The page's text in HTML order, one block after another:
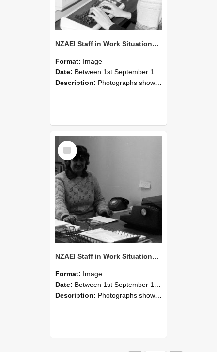
NZAEI Staff in Work Situations, Open Days, September 1985 06
Format: Image
Date: Between 1st September 1985 and 30th September 1985
Description: Photographs showing NZAEI staff demonstrating equipment, machinery, and engineering processes during Open Days in September 1985, Lincoln College.
Select
Item
NZAEI Staff in Work Situations, Open Days, September 1985 05
Format: Image
Date: Between 1st September 1985 and 30th September 1985
Description: Photographs showing NZAEI staff demonstrating equipment, machinery, and engineering processes during Open Days in September 1985, Lincoln College.